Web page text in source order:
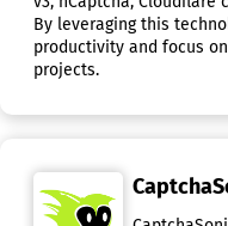
By leveraging this
productivity and focus
projects.